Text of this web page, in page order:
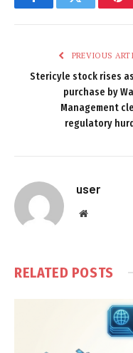
FacebookTwitter
PREVIOUS
Stericyle stock rises
purchase by
Management
regulatory
user
Website
RELATED POSTS